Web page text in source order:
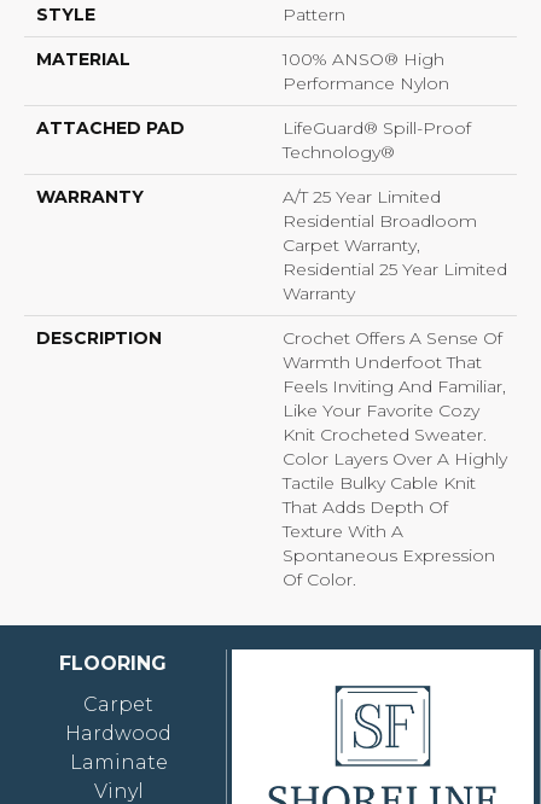
STYLE Pattern
MATERIAL
100% ANSO® High
Performance Nylon
ATTACHED PAD
LifeGuard® Spill-Proof
Technology®
WARRANTY
A/T 25 Year Limited
Residential Broadloom
Carpet Warranty,
Residential 25 Year Limited
Warranty
DESCRIPTION
Crochet Offers A Sense Of
Warmth Underfoot That
Feels Inviting And Familiar,
Like Your Favorite Cozy
Knit Crocheted Sweater.
Color Layers Over A Highly
Tactile Bulky Cable Knit
That Adds Depth Of
Texture With A
Spontaneous Expression
Of Color.​
FLOORING
Carpet
Hardwood
Laminate
Vinyl